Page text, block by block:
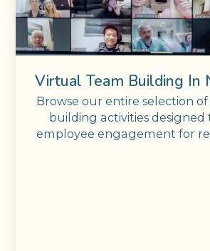
Virtual Team Building In
Browse our entire selection
building activities designed
employee engagement for